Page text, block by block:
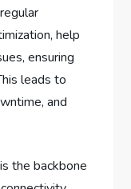
help
ensuring
leads to
and
the backbone